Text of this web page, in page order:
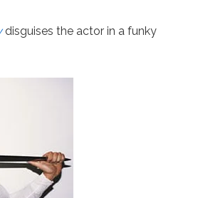
disguises the actor in a funky